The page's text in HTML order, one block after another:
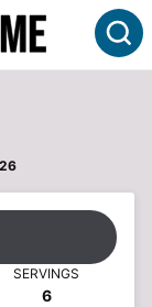
SERVINGS
6